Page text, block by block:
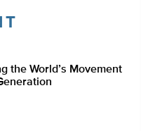
the World’s Movement